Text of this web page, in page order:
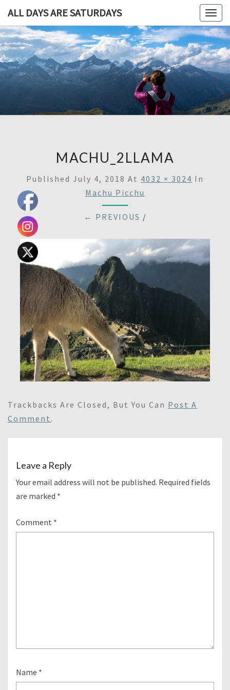
ALL DAYS ARE SATURDAYS
ALL
ARE
A
Blog,
Some
MACHU_2LLAMA
Published July 4, 2018 At 4032 × 3024 In
Machu Picchu
← PREVIOUS /
Trackbacks Are Closed, But You Can Post A
Comment .
Leave a Reply
Your email address will not be published. Required fields
are marked *
Comment *
Name *